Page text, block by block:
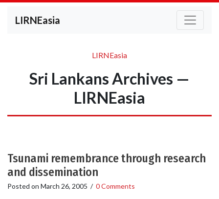
LIRNEasia
LIRNEasia
Sri Lankans Archives —
LIRNEasia
Tsunami remembrance through research
and dissemination
Posted on March 26, 2005 / 0 Comments